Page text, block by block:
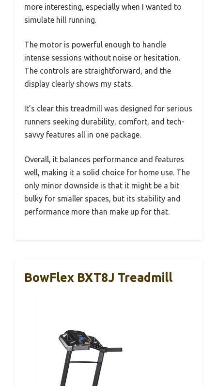
more interesting, especially when I wanted to
simulate hill running.
The motor is powerful enough to handle
intense sessions without noise or hesitation.
The controls are straightforward, and the
display clearly shows my stats.
It’s clear this treadmill was designed for serious
runners seeking durability, comfort, and tech-
savvy features all in one package.
Overall, it balances performance and features
well, making it a solid choice for home use. The
only minor downside is that it might be a bit
bulky for smaller spaces, but its stability and
performance more than make up for that.
BowFlex BXT8J Treadmill